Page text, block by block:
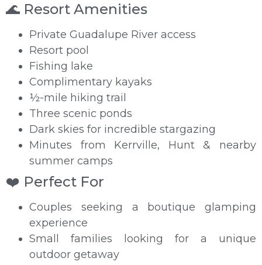
🌊 Resort Amenities
Private Guadalupe River access
Resort pool
Fishing lake
Complimentary kayaks
½-mile hiking trail
Three scenic ponds
Dark skies for incredible stargazing
Minutes from Kerrville, Hunt & nearby
summer camps
❤️ Perfect For
Couples seeking a boutique glamping
experience
Small families looking for a unique
outdoor getaway